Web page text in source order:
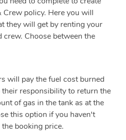
policy. Here you will
they will get by renting your
Choose between the
will pay the fuel cost burned
responsibility to return the
of gas in the tank as at the
this option if you haven't
booking price.